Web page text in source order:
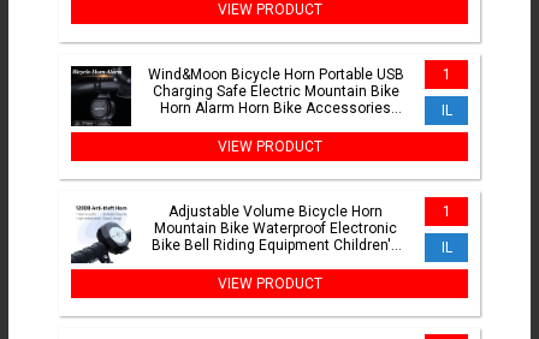
VIEW PRODUCT
Wind&Moon Bicycle Horn Portable USB
Charging Safe Electric Mountain Bike
Horn Alarm Horn Bike Accessories
1
IL
VIEW PRODUCT
Adjustable Volume Bicycle Horn
Mountain Bike Waterproof Electronic
Bike Bell Riding Equipment Children's
1
IL
VIEW PRODUCT